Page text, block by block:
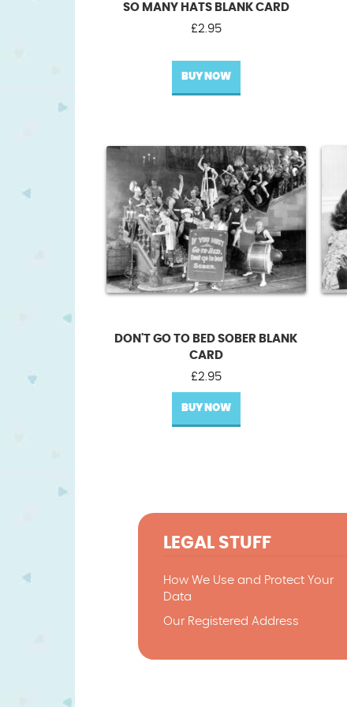
SO MANY HATS BLANK CARD
£2.95
BUY NOW
DON'T GO TO BED SOBER BLANK
CARD
£2.95
BUY NOW
LEGAL STUFF
How We Use and Protect Your
Data
Our Registered Address